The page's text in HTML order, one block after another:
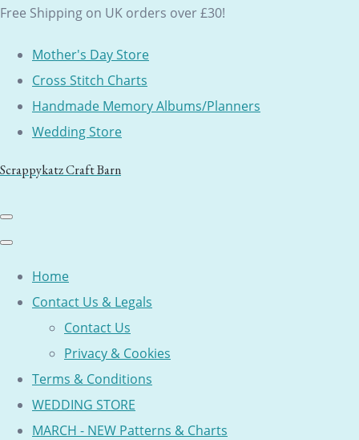
Free Shipping on UK orders over £30!
Mother's Day Store
Cross Stitch Charts
Handmade Memory Albums/Planners
Wedding Store
Scrappykatz Craft Barn
Home
Contact Us & Legals
Contact Us
Privacy & Cookies
Terms & Conditions
WEDDING STORE
MARCH - NEW Patterns & Charts